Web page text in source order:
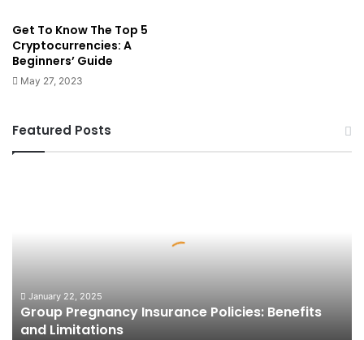
Get To Know The Top 5
Cryptocurrencies: A
Beginners’ Guide
May 27, 2023
Featured Posts
January 22, 2025
Group Pregnancy Insurance Policies: Benefits
and Limitations